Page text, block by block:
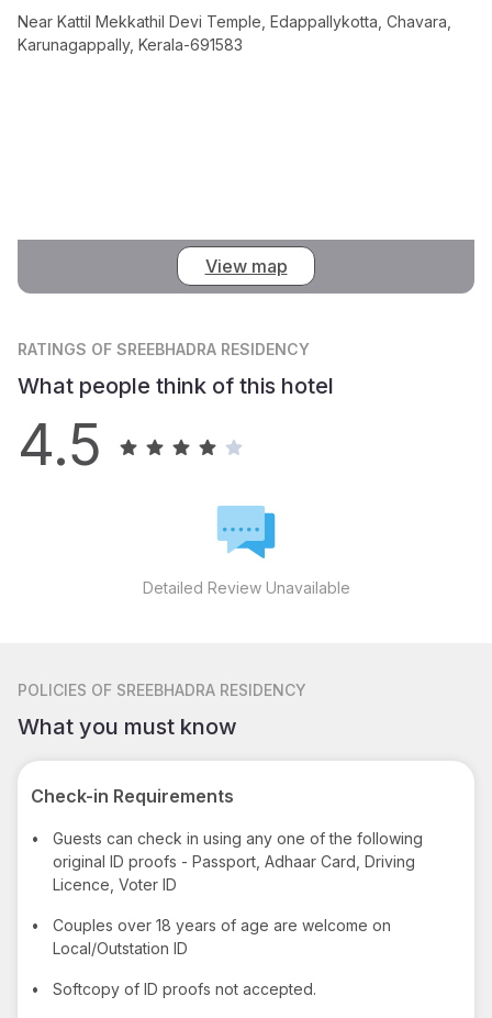
Near Kattil Mekkathil Devi Temple, Edappallykotta, Chavara,
Karunagappally, Kerala-691583
View map
RATINGS OF SREEBHADRA RESIDENCY
What people think of this hotel
4.5
Detailed Review Unavailable
POLICIES OF SREEBHADRA RESIDENCY
What you must know
Check-in Requirements
•
Guests can check in using any one of the following
original ID proofs - Passport, Adhaar Card, Driving
Licence, Voter ID
•
Couples over 18 years of age are welcome on
Local/Outstation ID
• Softcopy of ID proofs not accepted.